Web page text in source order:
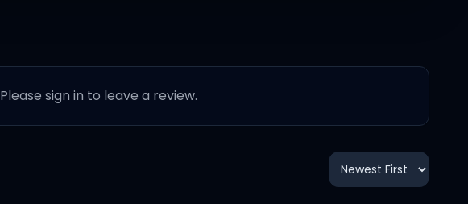
Please sign in to leave a review.